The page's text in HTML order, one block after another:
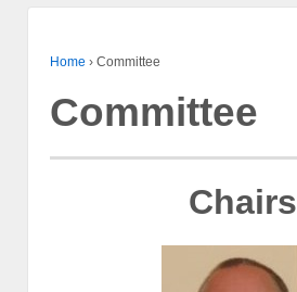
Home › Committee
Committee
Chairs